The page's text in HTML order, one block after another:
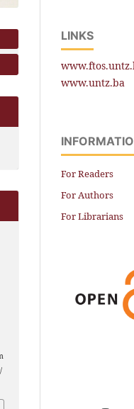
LINKS
www.untz.ba
For Readers
For Authors
For Librarians